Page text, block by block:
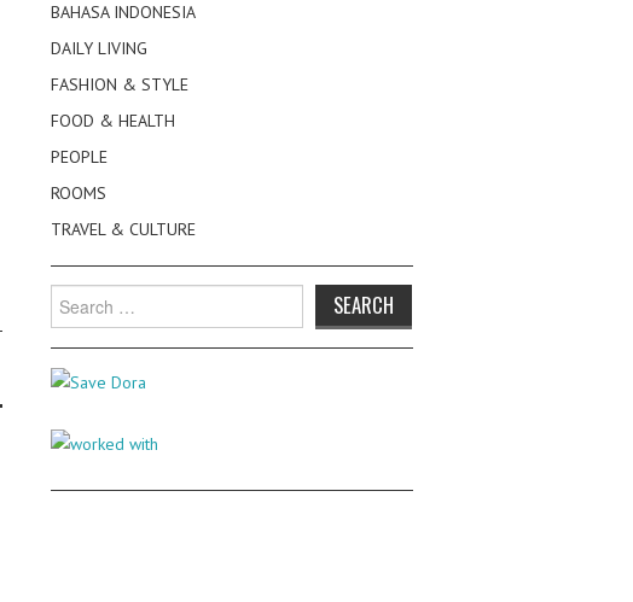
BAHASA INDONESIA
DAILY LIVING
FASHION & STYLE
FOOD & HEALTH
PEOPLE
ROOMS
TRAVEL & CULTURE
Search
for: